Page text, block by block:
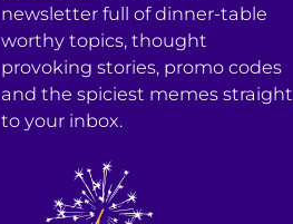
newsletter full of dinner-table
worthy topics, thought
provoking stories, promo codes
and the spiciest memes straight
to your inbox.